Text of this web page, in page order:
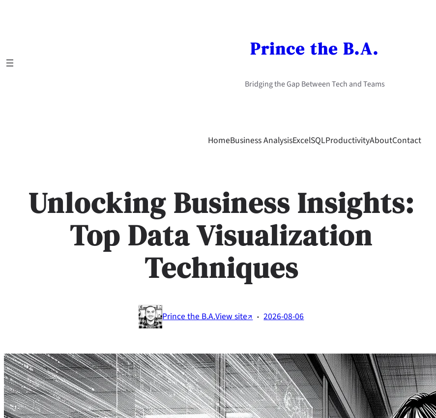
Prince the B.A.
Bridging the Gap Between Tech and Teams
HomeBusiness AnalysisExcelSQLProductivityAboutContact
Unlocking Business Insights:
Top Data Visualization
Techniques
Prince the B.A.View site↗ · 2026-08-06